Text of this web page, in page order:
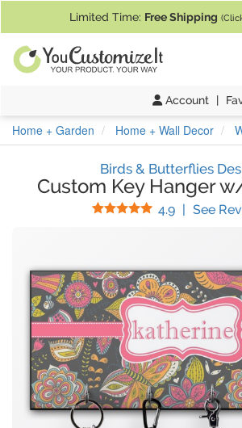
Limited Time: Free Shipping
Account |
Home + Garden Home + Wall Decor
Birds & Butterflies
Custom Key Hanger
4.9 Stars
| See